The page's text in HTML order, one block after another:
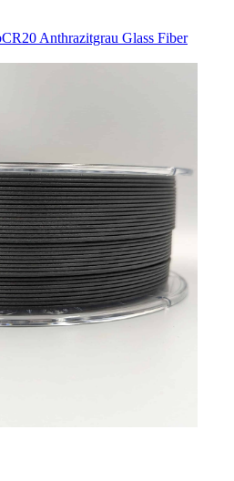
Anthrazitgrau Glass Fiber